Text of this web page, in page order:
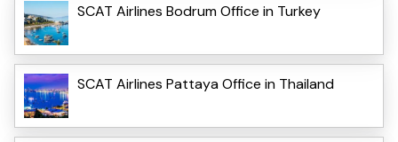
SCAT Airlines Bodrum Office in Turkey
SCAT Airlines Pattaya Office in Thailand